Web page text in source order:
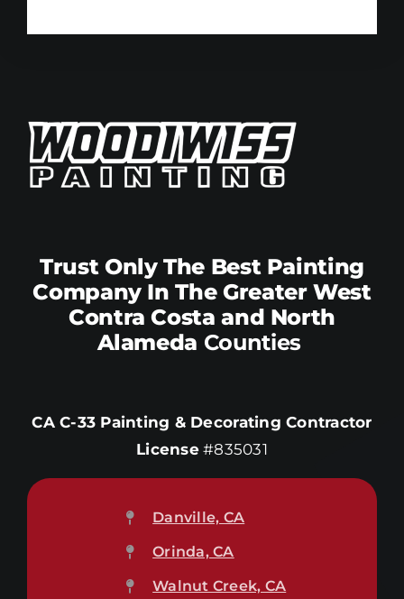
Trust Only The Best Painting
Company In The Greater West
Contra Costa and North
Alameda Counties
CA C-33 Painting & Decorating Contractor
License#835031
Danville, CA
Orinda, CA
Walnut Creek, CA